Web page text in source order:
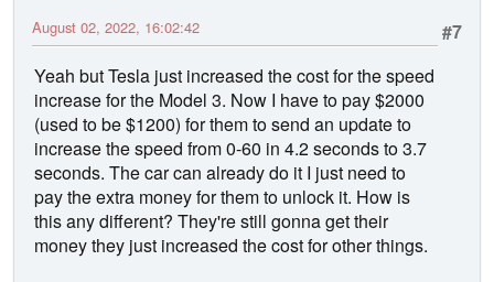
#7
August 02, 2022, 16:02:42
Yeah but Tesla just increased the cost for the speed
increase for the Model 3. Now I have to pay $2000
(used to be $1200) for them to send an update to
increase the speed from 0-60 in 4.2 seconds to 3.7
seconds. The car can already do it I just need to
pay the extra money for them to unlock it. How is
this any different? They're still gonna get their
money they just increased the cost for other things.